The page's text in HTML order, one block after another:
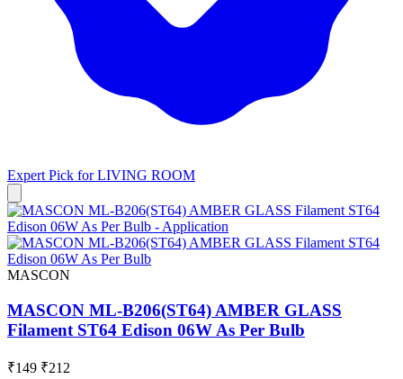
Expert Pick forLIVING ROOM
MASCON
MASCON ML-B206(ST64) AMBER GLASS
Filament ST64 Edison 06W As Per Bulb
₹149 ₹212